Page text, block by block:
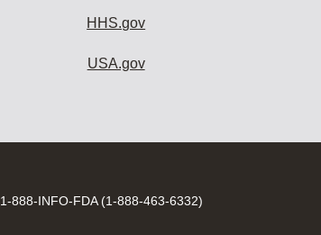
HHS.gov
USA.gov
Contact
1-888-INFO-FDA (1-888-463-6332)